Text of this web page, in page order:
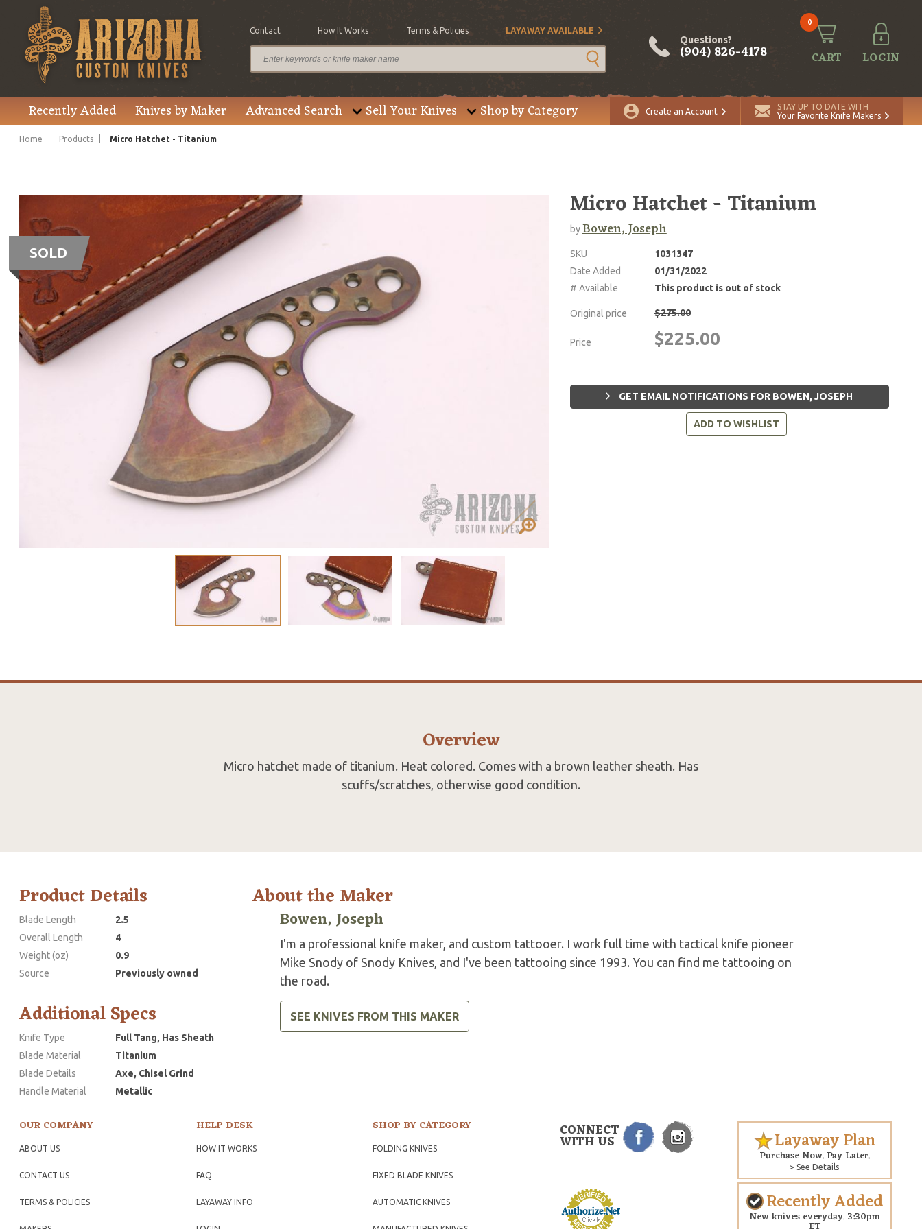
Contact How It Works Terms & Policies LAYAWAY AVAILABLE
Questions?
(904) 826-4178
0
CART LOGIN
Recently Added Knives by Maker Advanced Search Sell Your Knives Shop by Category Create an Account
STAY UP TO DATE WITH
Your Favorite Knife Makers
Home Products Micro Hatchet - Titanium
SOLD
Micro Hatchet - Titanium
byBowen, Joseph
SKU
1031347
Date Added
01/31/2022
# Available
This product is out of stock
Original price $275.00
Price $225.00
GET EMAIL NOTIFICATIONS FOR BOWEN, JOSEPH
ADD TO WISHLIST
Overview
Micro hatchet made of titanium. Heat colored. Comes with a brown leather sheath. Has
scuffs/scratches, otherwise good condition.
Product Details
Blade Length
2.5
Overall Length
4
Weight (oz)
0.9
Source
Previously owned
Additional Specs
Knife Type
Full Tang, Has Sheath
Blade Material
Titanium
Blade Details
Axe, Chisel Grind
Handle Material
Metallic
About the Maker
Bowen, Joseph
I'm a professional knife maker, and custom tattooer. I work full time with tactical knife pioneer
Mike Snody of Snody Knives, and I've been tattooing since 1993. You can find me tattooing on
the road.
SEE KNIVES FROM THIS MAKER
OUR COMPANY
ABOUT US
CONTACT US
TERMS & POLICIES
HELP DESK
HOW IT WORKS
FAQ
LAYAWAY INFO
SHOP BY CATEGORY
FOLDING KNIVES
FIXED BLADE KNIVES
AUTOMATIC KNIVES
CONNECT
WITH US Layaway Plan
Purchase Now. Pay Later.
> See Details
Recently Added
New knives everyday. 3:30pm